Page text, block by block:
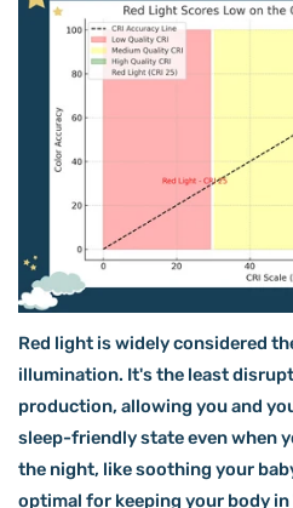
Red light is widely considered
illumination. It's the least
production, allowing you and
sleep-friendly state even when
the night, like soothing your
optimal for keeping your body in